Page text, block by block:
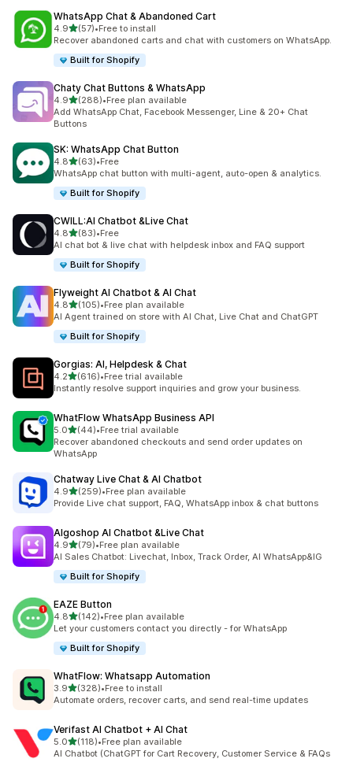
WhatsApp Chat & Abandoned Cart
4.9out of 5 stars
(57)
57 total reviews
•Free to install
Recover abandoned carts and chat with customers on WhatsApp.
Built for Shopify
Chaty Chat Buttons & WhatsApp
4.9out of 5 stars
(288)
288 total reviews
•Free plan available
Add WhatsApp Chat, Facebook Messenger, Line & 20+ Chat
Buttons
SK: WhatsApp Chat Button
4.8out of 5 stars
(63)
63 total reviews
•Free
WhatsApp chat button with multi-agent, auto-open & analytics.
Built for Shopify
CWILL:AI Chatbot &Live Chat
4.8out of 5 stars
(83)
83 total reviews
•Free
AI chat bot & live chat with helpdesk inbox and FAQ support
Built for Shopify
Flyweight AI Chatbot & AI Chat
4.8out of 5 stars
(105)
105 total reviews
•Free plan available
AI Agent trained on store with AI Chat, Live Chat and ChatGPT
Built for Shopify
Gorgias: AI, Helpdesk & Chat
4.2out of 5 stars
(616)
616 total reviews
•Free trial available
Instantly resolve support inquiries and grow your business.
WhatFlow WhatsApp Business API
5.0out of 5 stars
(44)
44 total reviews
•Free trial available
Recover abandoned checkouts and send order updates on
WhatsApp
Chatway Live Chat & AI Chatbot
4.9out of 5 stars
(259)
259 total reviews
•Free plan available
Provide Live chat support, FAQ, WhatsApp inbox & chat buttons
Algoshop AI Chatbot &Live Chat
4.9out of 5 stars
(79)
79 total reviews
•Free plan available
AI Sales Chatbot: Livechat, Inbox, Track Order, AI WhatsApp&IG
Built for Shopify
EAZE Button
4.8out of 5 stars
(142)
142 total reviews
•Free plan available
Let your customers contact you directly - for WhatsApp
Built for Shopify
WhatFlow: Whatsapp Automation
3.9out of 5 stars
(328)
328 total reviews
•Free to install
Automate orders, recover carts, and send real-time updates
Verifast AI Chatbot + AI Chat
5.0out of 5 stars
(118)
118 total reviews
•Free plan available
AI Chatbot (ChatGPT for Cart Recovery, Customer Service & FAQs